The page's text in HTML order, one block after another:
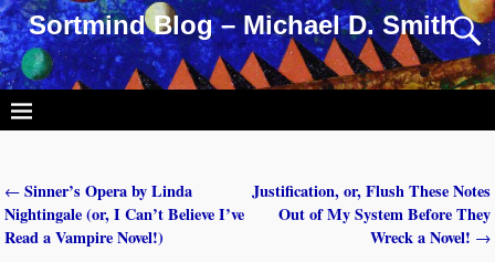
Sortmind Blog – Michael D. Smith
Post navigation
← Sinner’s Opera by Linda
Nightingale (or, I Can’t Believe I’ve
Read a Vampire Novel!)
Justification, or, Flush These Notes
Out of My System Before They
Wreck a Novel! →